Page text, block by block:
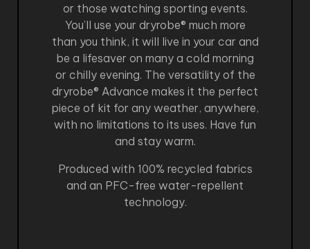
or those watching sporting events.
You’ll use your dryrobe® much more
than you think, it will live in your car and
be a lifesaver on many a cold morning
or chilly evening. The versatility of the
dryrobe® Advance makes it the perfect
piece of kit for any weather, anywhere,
with no limitations to its uses. Have fun
and stay warm.
Produced with 100% recycled fabrics
and an PFC-free water-repellent
technology.